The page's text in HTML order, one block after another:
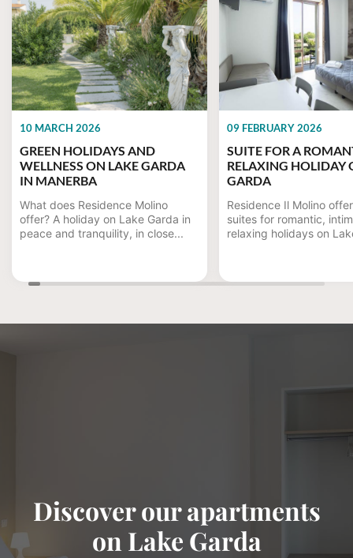
10 MARCH 2026
GREEN HOLIDAYS AND
WELLNESS ON LAKE GARDA
IN MANERBA
What does Residence Molino
offer? A holiday on Lake Garda in
peace and tranquility, in close...
09 FEBRUARY 2026
SUITE FOR A
RELAXING HOLIDAY
GARDA
Residence Il Molino
suites for romantic,
relaxing holidays on
Discover our apartments
on Lake Garda